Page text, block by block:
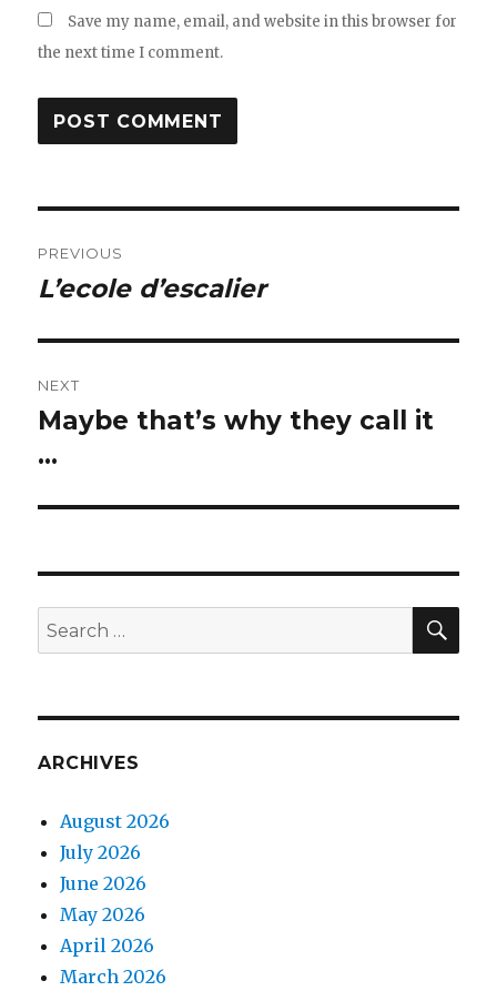
Save my name, email, and website in this browser for
the next time I comment.
navigation
PREVIOUS
Previous
L’ecole d’escalier
NEXT
Next
Maybe that’s why they call it
…
Search
for:
ARCHIVES
August 2026
July 2026
June 2026
May 2026
April 2026
March 2026